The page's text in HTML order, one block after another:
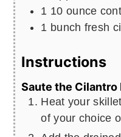
1 10 ounce
1 bunch fresh
Instructions
Saute the Cilantro
Heat your
of your choice